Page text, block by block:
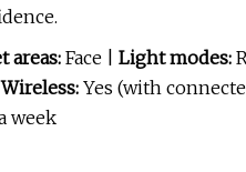
areas: Face | Light modes:
Wireless: Yes (with
week